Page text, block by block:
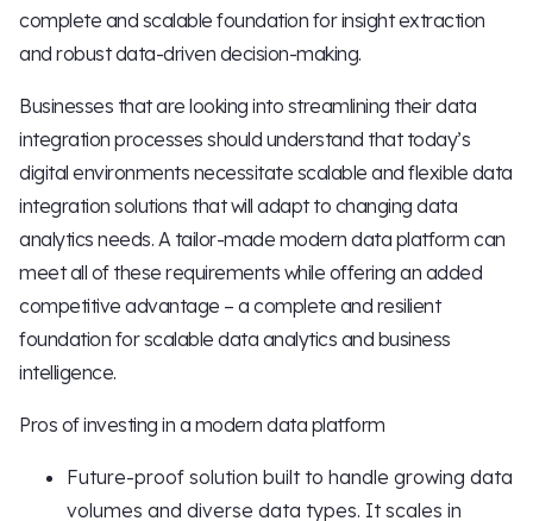
complete and scalable foundation for insight extraction
and robust data-driven decision-making.
Businesses that are looking into streamlining their data
integration processes should understand that today’s
digital environments necessitate scalable and flexible data
integration solutions that will adapt to changing data
analytics needs. A tailor-made modern data platform can
meet all of these requirements while offering an added
competitive advantage – a complete and resilient
foundation for scalable data analytics and business
intelligence.
Pros of investing in a modern data platform
Future-proof solution built to handle growing data
volumes and diverse data types. It scales in